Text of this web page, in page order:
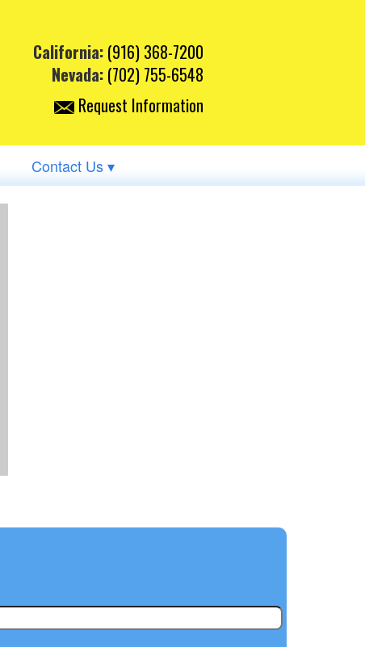
California: (916) 368-7200
Nevada: (702) 755-6548
Request Information
Contact Us ▾